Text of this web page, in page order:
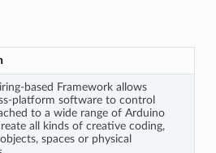
based Framework allows
platform software to control
to a wide range of Arduino
all kinds of creative coding,
spaces or physical